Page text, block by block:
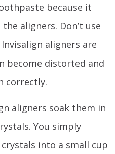
because it
aligners. Don’t use
aligners are
become distorted and
correctly.
aligners soak them in
You simply
into a small cup